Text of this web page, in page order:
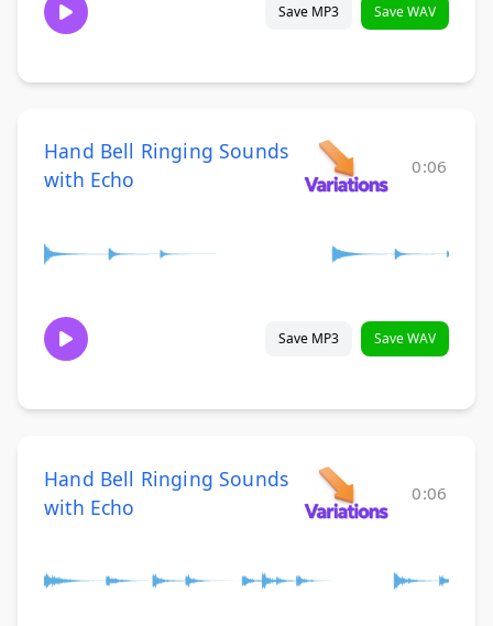
Save MP3 Save WAV
Hand Bell Ringing Sounds
with Echo
0:06
Save MP3 Save WAV
Hand Bell Ringing Sounds
with Echo
0:06